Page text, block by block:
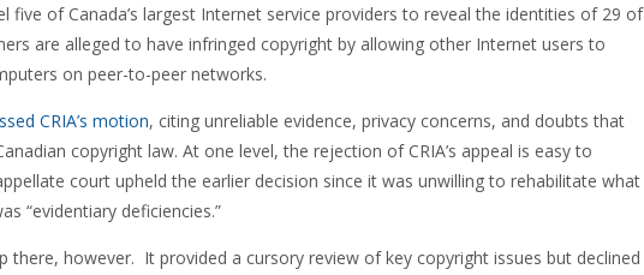
five of Canada’s largest Internet service providers to reveal the identities of 29 of
are alleged to have infringed copyright by allowing other Internet users to
on peer-to-peer networks.
CRIA’s motion, citing unreliable evidence, privacy concerns, and doubts that
copyright law. At one level, the rejection of CRIA’s appeal is easy to
court upheld the earlier decision since it was unwilling to rehabilitate what
“evidentiary deficiencies.”
there, however. It provided a cursory review of key copyright issues but declined